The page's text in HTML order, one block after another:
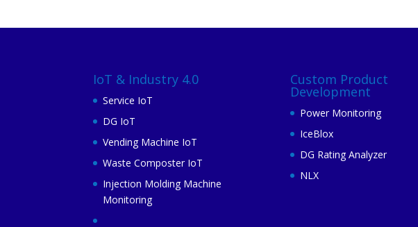
IoT & Industry 4.0
Service IoT
DG IoT
Vending Machine IoT
Waste Composter IoT
Injection Molding Machine
Monitoring
Custom Product
Development
Power Monitoring
IceBlox
DG Rating Analyzer
NLX